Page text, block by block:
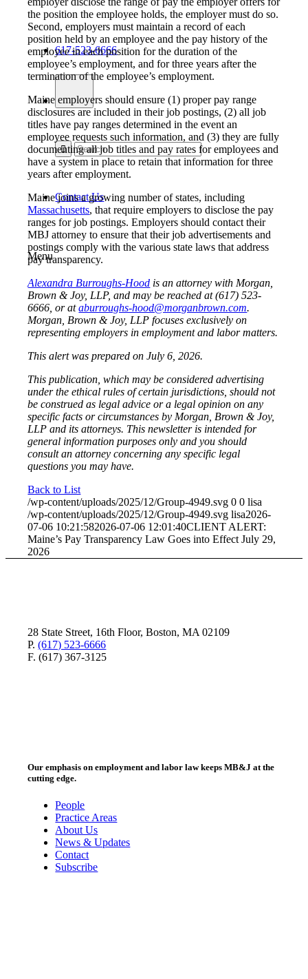
617-523-6666
Contact Us
Menu
the position the employee holds, the employer must do so.
Second, employers must maintain a record of each
position held by an employee and the pay history of the
employee in each position for the duration of the
employee’s employment, and for three years after the
termination of the employee’s employment.
Maine employers should ensure (1) proper pay range
disclosures are included in their job postings, (2) all job
titles have pay ranges determined in the event an
employee requests such information, and (3) they are fully
documenting all job titles and pay rates for employees and
have a system in place to retain that information for three
years after employment.
Maine joins a growing number of states, including
Massachusetts, that require employers to disclose the pay
ranges for job postings. Employers should contact their
MBJ attorney to ensure that their job advertisements and
postings comply with the various state laws that address
pay transparency.
Alexandra Burroughs-Hood is an attorney with Morgan,
Brown & Joy, LLP, and may be reached at (617) 523-
6666, or ataburroughs-hood@morganbrown.com.
Morgan, Brown & Joy, LLP focuses exclusively on
representing employers in employment and labor matters.
This alert was prepared on July 6, 2026.
This publication, which may be considered advertising
under the ethical rules of certain jurisdictions, should not
be construed as legal advice or a legal opinion on any
specific facts or circumstances by Morgan, Brown & Joy,
LLP and its attorneys. This newsletter is intended for
general information purposes only and you should
consult an attorney concerning any specific legal
questions you may have.
Back to List
/wp-content/uploads/2025/12/Group-4949.svg 0 0 lisa
/wp-content/uploads/2025/12/Group-4949.svg lisa2026-
07-06 10:21:582026-07-06 12:01:40CLIENT ALERT:
Maine’s Pay Transparency Law Goes into Effect July 29,
2026
28 State Street, 16th Floor, Boston, MA 02109
P.(617) 523-6666
F. (617) 367-3125
Our emphasis on employment and labor law keeps MB&J at the
cutting edge.
People
Practice Areas
About Us
News & Updates
Contact
Subscribe